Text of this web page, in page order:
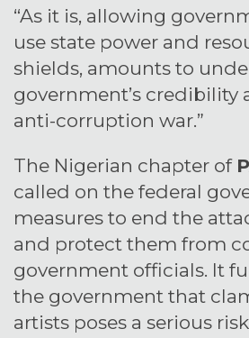
“As it is, allowing
use state power and
shields, amounts to
government’s credibility
anti-corruption war.”
The Nigerian chapter of
called on the federal
measures to end the
and protect them from
government officials. It
the government that
artists poses a serious